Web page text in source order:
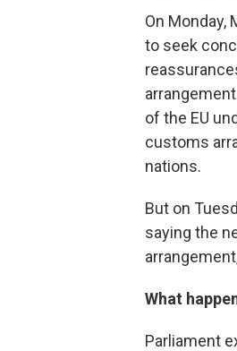
On Monday,
to seek
of the EU
customs
nations.
But on
saying the
What
Parliament